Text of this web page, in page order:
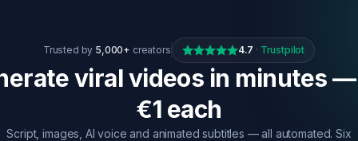
Trusted by 5,000+ creators 4.7 · Trustpilot
viral videos in minutes
€1 each
Script, images, AI voice and animated subtitles — all automated. Six